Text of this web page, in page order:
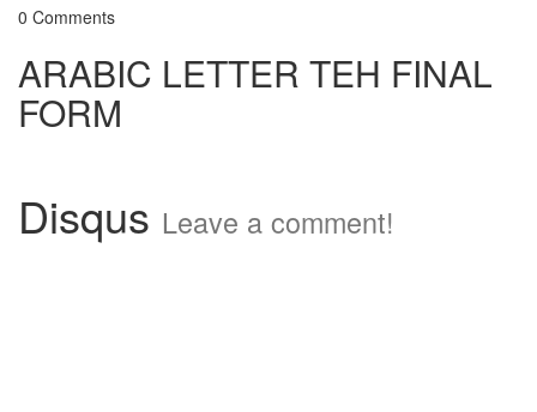
0 Comments
ARABIC LETTER TEH FINAL
FORM
Disqus Leave a comment!